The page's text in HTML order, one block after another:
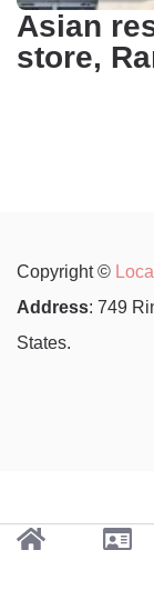
Asian
store,
Copyright ©
Address: 749
States.